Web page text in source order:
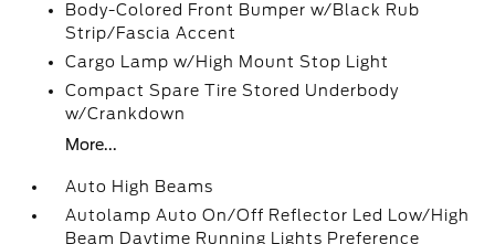
Body-Colored Front Bumper w/Black Rub
Strip/Fascia Accent
Cargo Lamp w/High Mount Stop Light
Compact Spare Tire Stored Underbody
w/Crankdown
More...
Auto High Beams
Autolamp Auto On/Off Reflector Led Low/High
Beam Daytime Running Lights Preference